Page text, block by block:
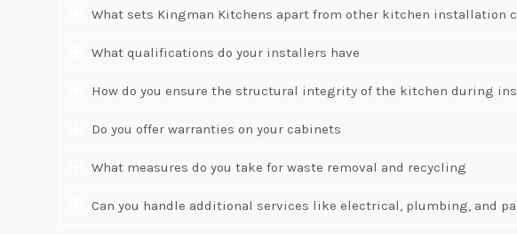
What sets Kingman Kitchens apart from other kitchen installation
What qualifications do your installers have
How do you ensure the structural integrity of the kitchen during
Do you offer warranties on your cabinets
What measures do you take for waste removal and recycling
Can you handle additional services like electrical, plumbing, and